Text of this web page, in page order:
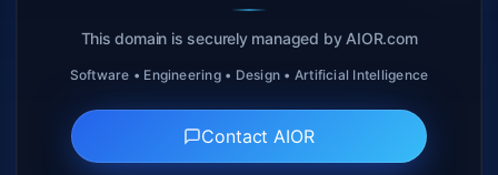
This domain is securely managed by AIOR.com
Software • Engineering • Design • Artificial Intelligence
Contact AIOR